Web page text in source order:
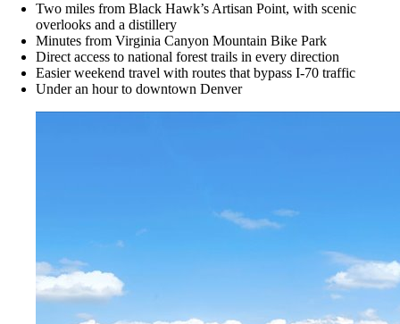
Two miles from Black Hawk’s Artisan Point, with scenic
overlooks and a distillery
Minutes from Virginia Canyon Mountain Bike Park
Direct access to national forest trails in every direction
Easier weekend travel with routes that bypass I-70 traffic
Under an hour to downtown Denver